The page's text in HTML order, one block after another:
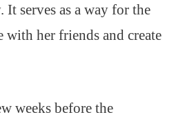
It serves as a way for the
her friends and create
weeks before the